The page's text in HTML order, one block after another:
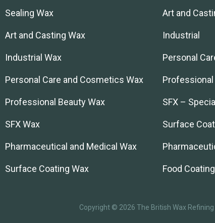
Sealing Wax
Art and Casting Wax
Industrial Wax
Personal Care and Cosmetics Wax
Professional Beauty Wax
SFX Wax
Pharmaceutical and Medical Wax
Surface Coating Wax
Art and
Industrial
Personal
SFX –
Surface
Food Coating
Copyright © 2026 The British Wax